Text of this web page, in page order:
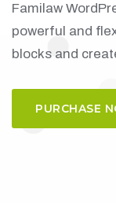
Familaw
powerful and
blocks and
PURCHASE